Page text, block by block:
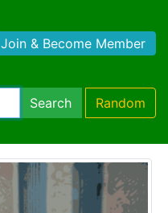
Join & Become Member
Search Random